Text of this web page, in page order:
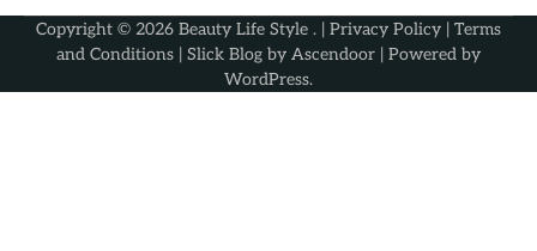
Copyright © 2026 Beauty Life Style . | Privacy Policy | Terms
and Conditions | Slick Blog by Ascendoor | Powered by
WordPress.